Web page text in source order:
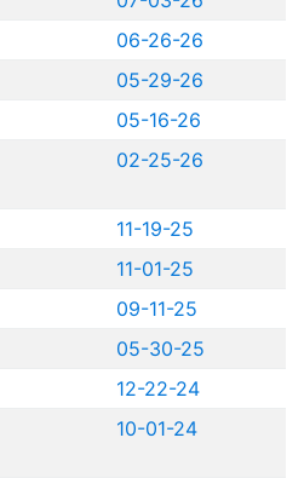
06-26-26
05-29-26
05-16-26
02-25-26
11-19-25
11-01-25
09-11-25
05-30-25
12-22-24
10-01-24